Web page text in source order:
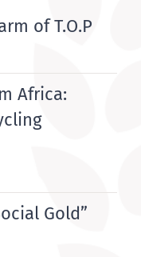
of T.O.P
Africa:
Gold”